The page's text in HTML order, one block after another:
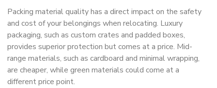
Packing material quality has a direct impact on the safety
and cost of your belongings when relocating. Luxury
packaging, such as custom crates and padded boxes,
provides superior protection but comes at a price. Mid-
range materials, such as cardboard and minimal wrapping,
are cheaper, while green materials could come at a
different price point.